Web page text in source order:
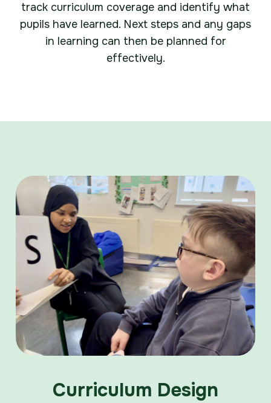
track curriculum coverage and identify what
pupils have learned. Next steps and any gaps
in learning can then be planned for
effectively.
Curriculum Design